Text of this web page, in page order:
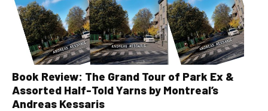
Book Review: The Grand Tour of Park Ex &
Assorted Half-Told Yarns by Montreal’s
Andreas Kessaris